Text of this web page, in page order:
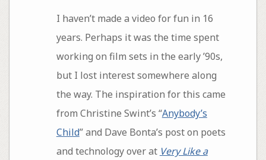
I haven’t made a video for fun in 16
years. Perhaps it was the time spent
working on film sets in the early ’90s,
but I lost interest somewhere along
the way. The inspiration for this came
from Christine Swint’s “Anybody’s
Child” and Dave Bonta’s post on poets
and technology over at Very Like a